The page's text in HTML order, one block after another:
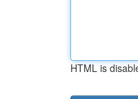
HTML is